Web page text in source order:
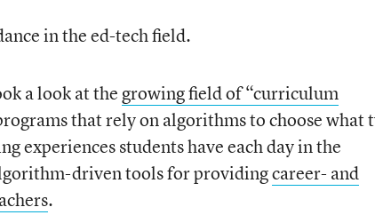
in the ed-tech field.
a look at the growing field of “curriculum
that rely on algorithms to choose what
experiences students have each day in the
driven tools for providingcareer- and
.